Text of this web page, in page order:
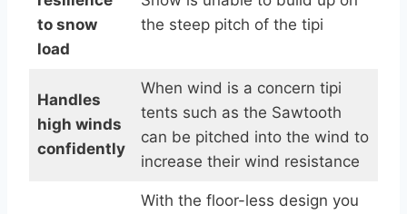
to snow
load
the steep pitch of the tipi
Handles
high winds
confidently
When wind is a concern tipi
tents such as the Sawtooth
can be pitched into the wind to
increase their wind resistance
With the floor-less design you